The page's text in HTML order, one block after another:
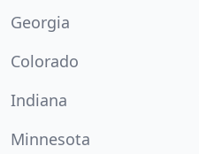
Georgia
Colorado
Indiana
Minnesota